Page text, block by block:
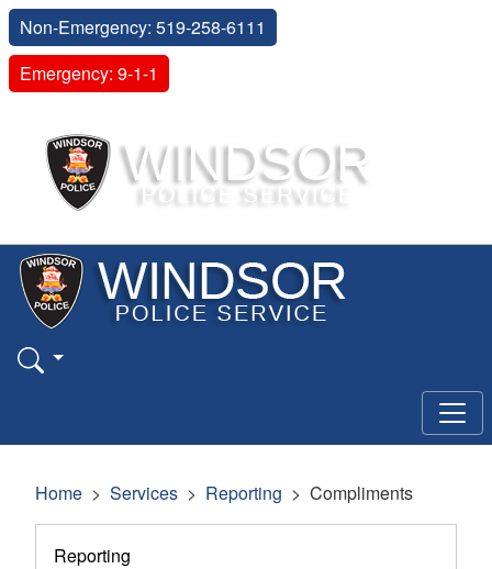
Non-Emergency: 519-258-6111
Emergency: 9-1-1
Home Services Reporting Compliments
Reporting